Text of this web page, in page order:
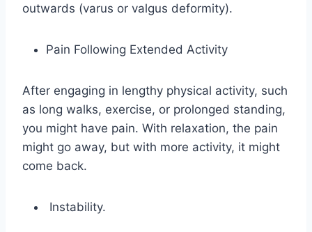
outwards (varus or valgus deformity).
Pain Following Extended Activity
After engaging in lengthy physical activity, such
as long walks, exercise, or prolonged standing,
you might have pain. With relaxation, the pain
might go away, but with more activity, it might
come back.
Instability.